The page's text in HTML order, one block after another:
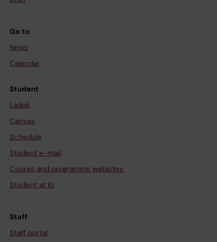
Go to
News
Calendar
Student
Ladok
Canvas
Schedule
Student e-mail
Course and programme websites
Student at KI
Staff
Staff portal